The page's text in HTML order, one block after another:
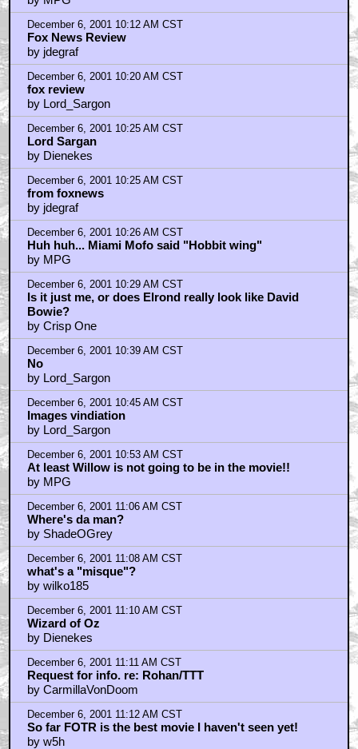
December 6, 2001 10:12 AM CST
Fox News Review
by jdegraf
December 6, 2001 10:20 AM CST
fox review
by Lord_Sargon
December 6, 2001 10:25 AM CST
Lord Sargan
by Dienekes
December 6, 2001 10:25 AM CST
from foxnews
by jdegraf
December 6, 2001 10:26 AM CST
Huh huh... Miami Mofo said "Hobbit wing"
by MPG
December 6, 2001 10:29 AM CST
Is it just me, or does Elrond really look like David
Bowie?
by Crisp One
December 6, 2001 10:39 AM CST
No
by Lord_Sargon
December 6, 2001 10:45 AM CST
Images vindiation
by Lord_Sargon
December 6, 2001 10:53 AM CST
At least Willow is not going to be in the movie!!
by MPG
December 6, 2001 11:06 AM CST
Where's da man?
by ShadeOGrey
December 6, 2001 11:08 AM CST
what's a "misque"?
by wilko185
December 6, 2001 11:10 AM CST
Wizard of Oz
by Dienekes
December 6, 2001 11:11 AM CST
Request for info. re: Rohan/TTT
by CarmillaVonDoom
December 6, 2001 11:12 AM CST
So far FOTR is the best movie I haven't seen yet!
by w5h